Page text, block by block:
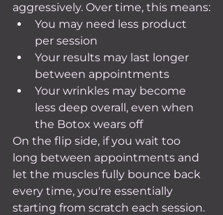
aggressively. Over time, this means:
You may need less product
per session
Your results may last longer
between appointments
Your wrinkles may become
less deep overall, even when
the Botox wears off
On the flip side, if you wait too
long between appointments and
let the muscles fully bounce back
every time, you're essentially
starting from scratch each session.